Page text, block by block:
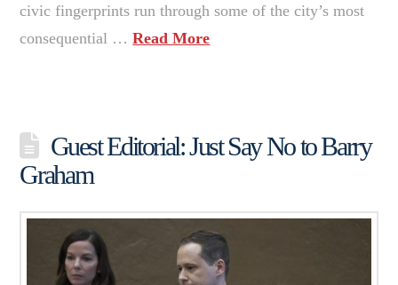
civic fingerprints run through some of the city’s most
consequential …Read More
Guest Editorial: Just Say No to Barry
Graham